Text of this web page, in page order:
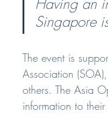
Singapore
The event is
Association
others. The Asia
information to